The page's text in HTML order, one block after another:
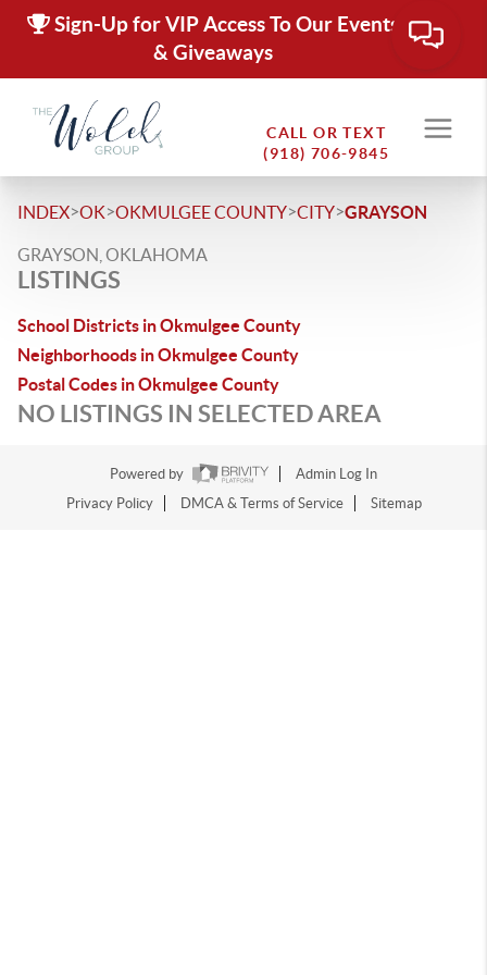
Sign-Up for VIP Access To Our Events
& Giveaways
CALL OR TEXT
(918) 706-9845
INDEX>OK>OKMULGEE COUNTY>CITY>GRAYSON
GRAYSON, OKLAHOMA
LISTINGS
School Districts in Okmulgee County
Neighborhoods in Okmulgee County
Postal Codes in Okmulgee County
NO LISTINGS IN SELECTED AREA
Powered by
Admin Log In
Privacy Policy
DMCA & Terms of Service Sitemap